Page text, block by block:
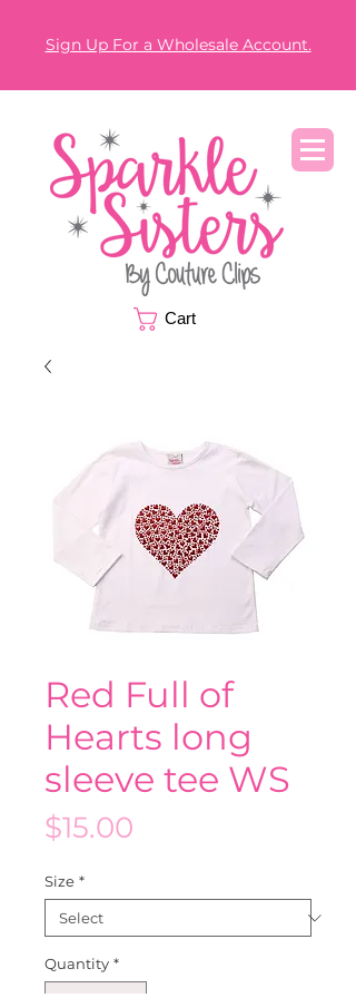
Sign Up For a Wholesale Account.
Cart
Red Full of
Hearts long
sleeve tee WS
$15.00
Size *
Quantity *